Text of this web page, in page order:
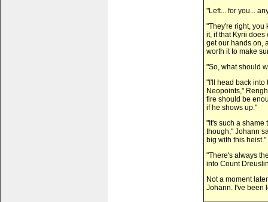
"Left... for you...
"They're right, you
it, if that Kyrii does
get our hands on,
worth it to make
"So, what should
"I'll head back into
Neopoints,"
fire should be
if he shows up."
"It's such a shame
though," Johann
big with this heist."
"There's always
into Count
Not a moment
Johann. I've been